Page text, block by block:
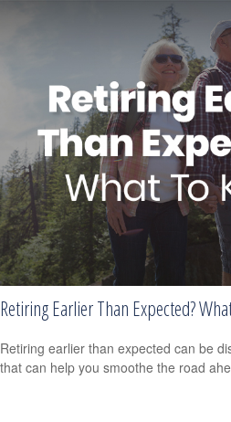
Retiring Earlier Than Expected?
Retiring earlier than expected can be
that can help you smoothe the road